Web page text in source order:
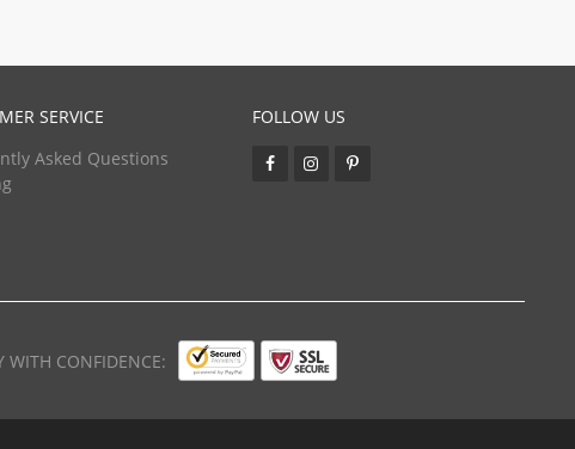
SERVICE
Asked Questions
FOLLOW US
WITH CONFIDENCE: